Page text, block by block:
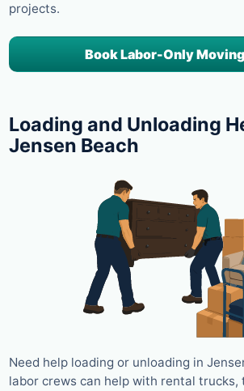
projects.
Book Labor-Only
Loading and Unloading
Jensen Beach
Need help loading or unloading in
labor crews can help with rental